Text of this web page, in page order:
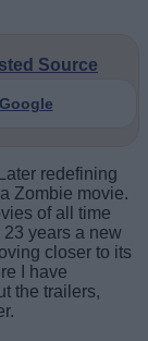
Source
redefining
Zombie movie.
of all time
years a new
closer to its
I have
the trailers,